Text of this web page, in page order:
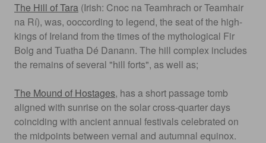
The Hill of Tara (Irish: Cnoc na Teamhrach or Teamhair
na Rí), was, ooccording to legend, the seat of the high-
kings of Ireland from the times of the mythological Fir
Bolg and Tuatha Dé Danann. The hill complex includes
the remains of several "hill forts", as well as;
The Mound of Hostages, has a short passage tomb
aligned with sunrise on the solar cross-quarter days
coinciding with ancient annual festivals celebrated on
the midpoints between vernal and autumnal equinox.